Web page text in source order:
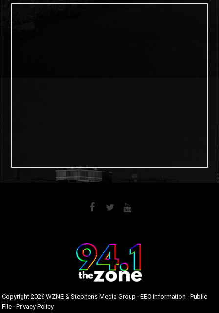
Copyright2026 WZNE & Stephens Media Group ·EEO Information ·Public
File ·Privacy Policy